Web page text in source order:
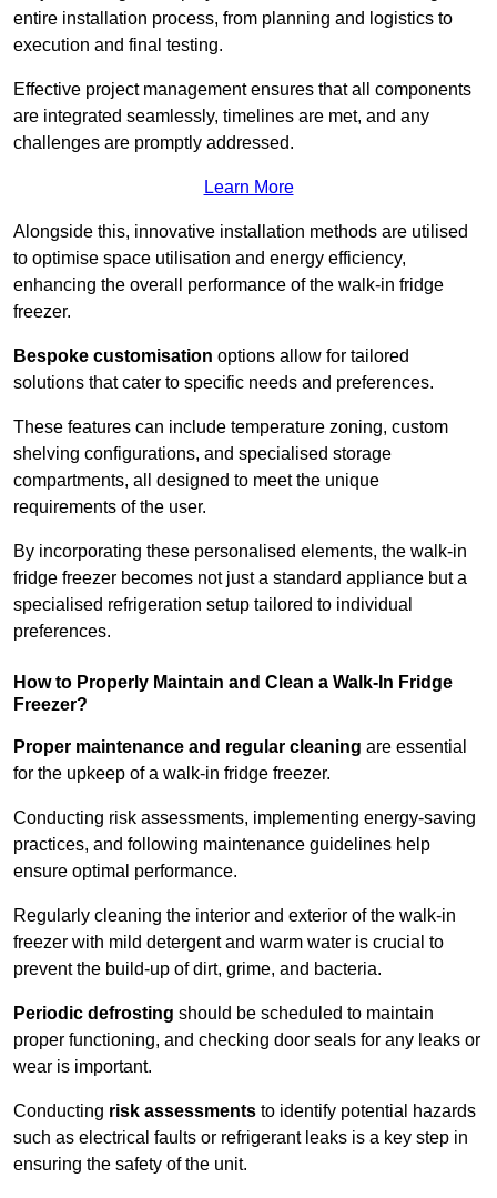
entire installation process, from planning and logistics to
execution and final testing.
Effective project management ensures that all components
are integrated seamlessly, timelines are met, and any
challenges are promptly addressed.
Learn More
Alongside this, innovative installation methods are utilised
to optimise space utilisation and energy efficiency,
enhancing the overall performance of the walk-in fridge
freezer.
Bespoke customisation options allow for tailored
solutions that cater to specific needs and preferences.
These features can include temperature zoning, custom
shelving configurations, and specialised storage
compartments, all designed to meet the unique
requirements of the user.
By incorporating these personalised elements, the walk-in
fridge freezer becomes not just a standard appliance but a
specialised refrigeration setup tailored to individual
preferences.
How to Properly Maintain and Clean a Walk-In Fridge
Freezer?
Proper maintenance and regular cleaning are essential
for the upkeep of a walk-in fridge freezer.
Conducting risk assessments, implementing energy-saving
practices, and following maintenance guidelines help
ensure optimal performance.
Regularly cleaning the interior and exterior of the walk-in
freezer with mild detergent and warm water is crucial to
prevent the build-up of dirt, grime, and bacteria.
Periodic defrosting should be scheduled to maintain
proper functioning, and checking door seals for any leaks or
wear is important.
Conducting risk assessments to identify potential hazards
such as electrical faults or refrigerant leaks is a key step in
ensuring the safety of the unit.